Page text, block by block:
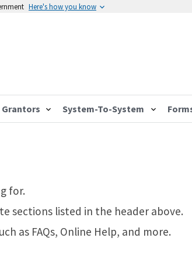
Here's how you know
Grantors System-To-System
for.
sections listed in the header above.
as FAQs, Online Help, and more.